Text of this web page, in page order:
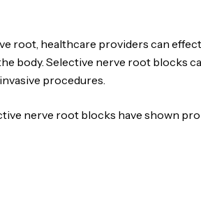
root, healthcare providers can
body. Selective nerve root blocks
procedures.
nerve root blocks have shown